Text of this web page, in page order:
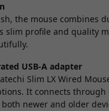
the mouse combines
slim profile and quality
USB-A adapter
Slim LX Wired
It connects through
newer and older